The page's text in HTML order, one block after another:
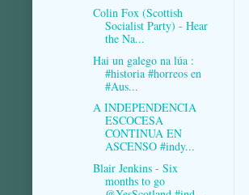
Colin Fox (Scottish
Socialist Party) - Hear
the Na...
Hai un galego na lúa :
#historia #horreos en
#Aus...
A INDEPENDENCIA
ESCOCESA
CONTINUA EN
ASCENSO #indy...
Blair Jenkins - Six
months to go